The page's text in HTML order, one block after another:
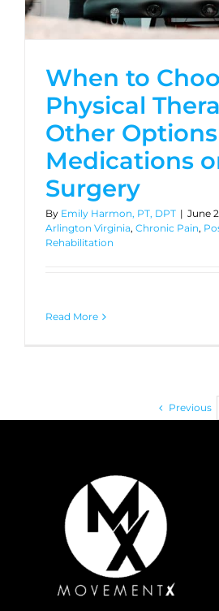
When to
Physical
Other
Medications
Surgery
By Emily Harmon, PT, DPT | June
Arlington Virginia, Chronic Pain,
Rehabilitation
Read More
Previous